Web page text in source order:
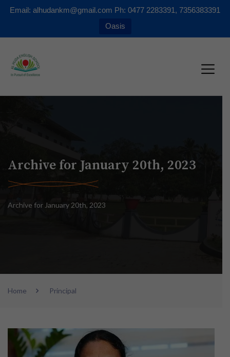
Email: alhudankm@gmail.com Ph: 0477 2283391, 7356383391
Oasis
Archive for January 20th, 2023
Archive for January 20th, 2023
Home Principal